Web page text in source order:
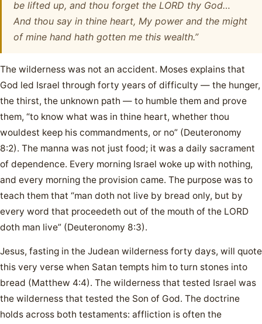
be lifted up, and thou forget the LORD thy God…
And thou say in thine heart, My power and the might
of mine hand hath gotten me this wealth.”
The wilderness was not an accident. Moses explains that
God led Israel through forty years of difficulty — the hunger,
the thirst, the unknown path — to humble them and prove
them, “to know what was in thine heart, whether thou
wouldest keep his commandments, or no” (Deuteronomy
8:2). The manna was not just food; it was a daily sacrament
of dependence. Every morning Israel woke up with nothing,
and every morning the provision came. The purpose was to
teach them that “man doth not live by bread only, but by
every word that proceedeth out of the mouth of the LORD
doth man live” (Deuteronomy 8:3).
Jesus, fasting in the Judean wilderness forty days, will quote
this very verse when Satan tempts him to turn stones into
bread (Matthew 4:4). The wilderness that tested Israel was
the wilderness that tested the Son of God. The doctrine
holds across both testaments: affliction is often the